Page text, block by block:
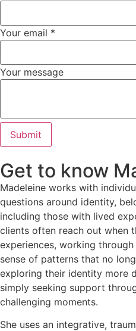
Your email *
Your message
Submit
Get to know
Madeleine works with
questions around identity,
including those with lived
clients often reach out when
experiences, working
sense of patterns that no
exploring their identity more
simply seeking support
challenging moments.
She uses an integrative,